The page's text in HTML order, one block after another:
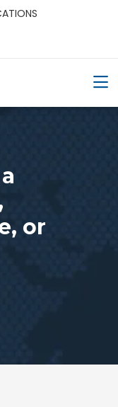
suggest feature
the search field is
or